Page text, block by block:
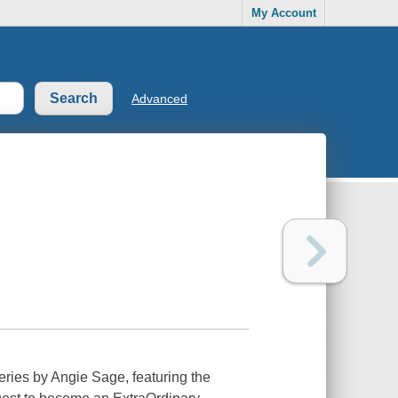
My Account
Advanced
by Angie Sage, featuring the